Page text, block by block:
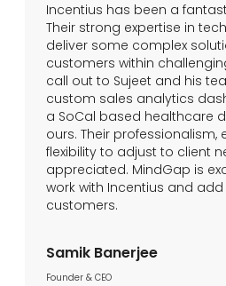
Incentius has been a
Their strong expertise in
deliver some complex
customers within
call out to Sujeet and his
custom sales analytics
a SoCal based healthcare
ours. Their professionalism,
flexibility to adjust to client
appreciated. MindGap is
work with Incentius and
customers.
Samik Banerjee
Founder & CEO